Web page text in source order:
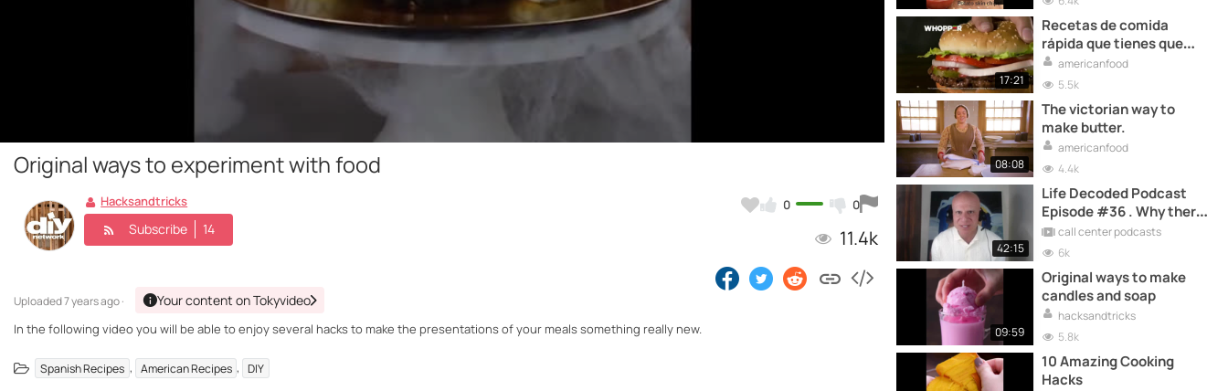
Original ways to experiment with food
0 0
11.4k
Hacksandtricks
Subscribe 14
Uploaded7 years ago · Your content on Tokyvideo
In the following video you will be able to enjoy several hacks to make the presentations of your meals something really new.
Spanish Recipes , American Recipes , DIY
17:21
Recetas de comida
rápida que tienes que
probar una vez en tu vida
americanfood
5.5k
08:08
The victorian way to
make butter.
americanfood
4.4k
42:15
Life Decoded Podcast
Episode #36 . Why there
is no perfect AGE for a
RESTART - Richard Blank
call center podcasts
6k
09:59
Original ways to make
candles and soap
hacksandtricks
5.8k
10 Amazing Cooking
Hacks